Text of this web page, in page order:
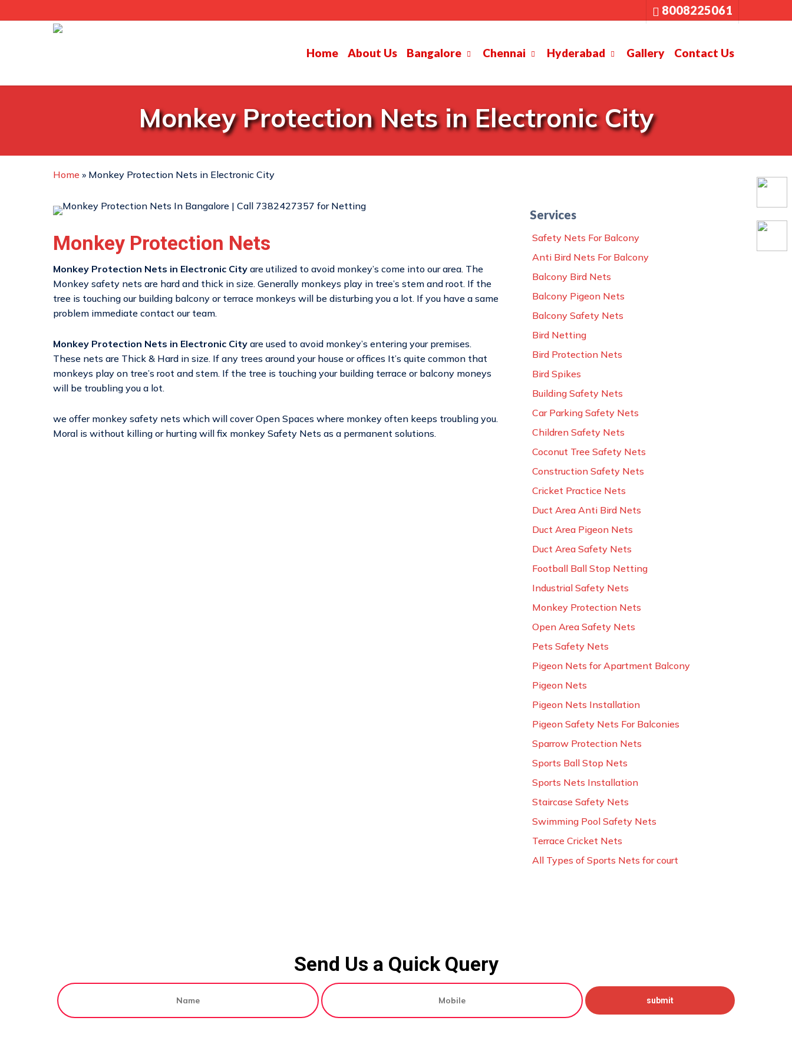
to
8008225061
Home About Us Bangalore Chennai Hyderabad Gallery Contact Us
Monkey Protection Nets in Electronic City
Home » Monkey Protection Nets in Electronic City
Monkey Protection Nets
Monkey Protection Nets in Electronic City are utilized to avoid monkey’s come into our area. The
Monkey safety nets are hard and thick in size. Generally monkeys play in tree’s stem and root. If the
tree is touching our building balcony or terrace monkeys will be disturbing you a lot. If you have a same
problem immediate contact our team.
Monkey Protection Nets in Electronic City are used to avoid monkey’s entering your premises.
These nets are Thick & Hard in size. If any trees around your house or offices It’s quite common that
monkeys play on tree’s root and stem. If the tree is touching your building terrace or balcony moneys
will be troubling you a lot.
we offer monkey safety nets which will cover Open Spaces where monkey often keeps troubling you.
Moral is without killing or hurting will fix monkey Safety Nets as a permanent solutions.
Services
Safety Nets For Balcony
Anti Bird Nets For Balcony
Balcony Bird Nets
Balcony Pigeon Nets
Balcony Safety Nets
Bird Netting
Bird Protection Nets
Bird Spikes
Building Safety Nets
Car Parking Safety Nets
Children Safety Nets
Coconut Tree Safety Nets
Construction Safety Nets
Cricket Practice Nets
Duct Area Anti Bird Nets
Duct Area Pigeon Nets
Duct Area Safety Nets
Football Ball Stop Netting
Industrial Safety Nets
Monkey Protection Nets
Open Area Safety Nets
Pets Safety Nets
Pigeon Nets for Apartment Balcony
Pigeon Nets
Pigeon Nets Installation
Pigeon Safety Nets For Balconies
Sparrow Protection Nets
Sports Ball Stop Nets
Sports Nets Installation
Staircase Safety Nets
Swimming Pool Safety Nets
Terrace Cricket Nets
All Types of Sports Nets for court
Send Us a Quick Query